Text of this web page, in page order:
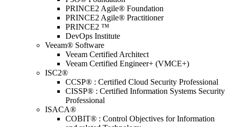
PRINCE2 Agile® Foundation
PRINCE2 Agile® Practitioner
PRINCE2 ™
DevOps Institute
Veeam® Software
Veeam Certified Architect
Veeam Certified Engineer+ (VMCE+)
ISC2®
CCSP® : Certified Cloud Security Professional
CISSP® : Certified Information Systems Security
Professional
ISACA®
COBIT® : Control Objectives for Information